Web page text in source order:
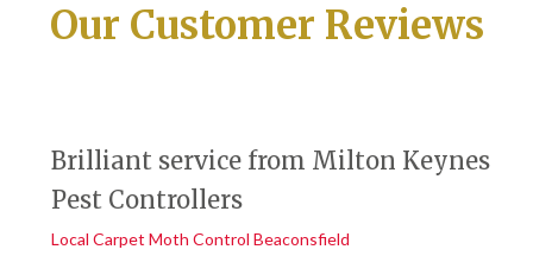
Our Customer Reviews
Brilliant service from Milton Keynes
Pest Controllers
Local Carpet Moth Control Beaconsfield